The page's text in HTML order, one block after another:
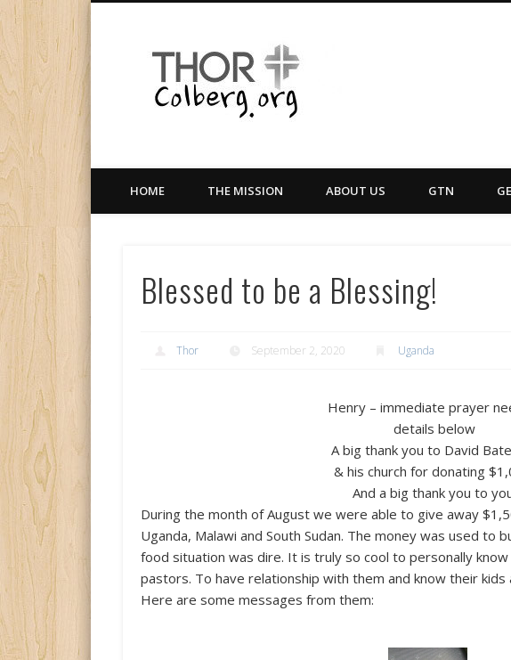
Gloabal Trianing Network
FacebookTwitter
HOME THE MISSION ABOUT US GTN
Blessed to be a Blessing!
Thor September 2, 2020 Uganda
Henry – immediate prayer
details below
A big thank you to David
& his church for donating
And a big thank you to
During the month of August we were able to give away
Uganda, Malawi and South Sudan. The money was used to
food situation was dire. It is truly so cool to personally
pastors. To have relationship with them and know their kids
Here are some messages from them: